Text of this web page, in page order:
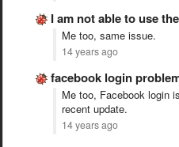
I am not able to use
Me too, same issue.
14 years ago
facebook login
Me too, Facebook login
recent update.
14 years ago